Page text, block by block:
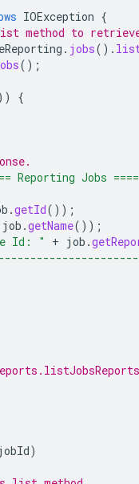
IOException {
method to
. jobs().
();
{
Reporting Jobs
.getId());
job .getName());
Id: " + job .
)